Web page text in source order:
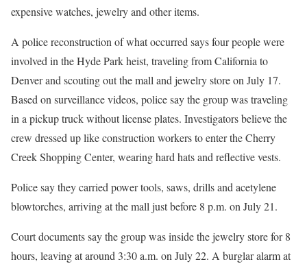
expensive watches, jewelry and other items.
A police reconstruction of what occurred says four people were
involved in the Hyde Park heist, traveling from California to
Denver and scouting out the mall and jewelry store on July 17.
Based on surveillance videos, police say the group was traveling
in a pickup truck without license plates. Investigators believe the
crew dressed up like construction workers to enter the Cherry
Creek Shopping Center, wearing hard hats and reflective vests.
Police say they carried power tools, saws, drills and acetylene
blowtorches, arriving at the mall just before 8 p.m. on July 21.
Court documents say the group was inside the jewelry store for 8
hours, leaving at around 3:30 a.m. on July 22. A burglar alarm at